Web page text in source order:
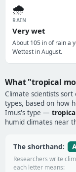
🌧️
RAIN
Very wet
About 105 in of rain a
Wettest in August.
What "tropical
Climate scientists
types, based on how
Imus's type —
humid climates near
The shorthand:
Researchers write
each letter means: